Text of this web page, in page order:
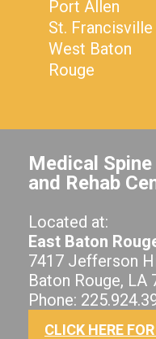
Port Allen
St. Francisville
West Baton
Rouge
Medical
and Rehab
Located at:
East Baton
7417 Jefferson
Baton Rouge, LA
Phone:
CLICK HERE